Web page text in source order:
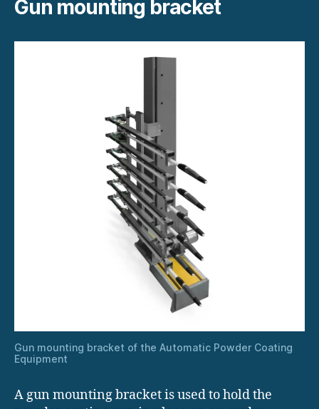
Gun mounting bracket
Gun mounting bracket of the Automatic Powder Coating
Equipment
A gun mounting bracket is used to hold the